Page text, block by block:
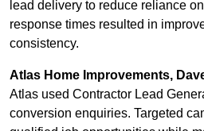
lead delivery to reduce reliance
response times resulted in
consistency.
Atlas Home Improvements,
Atlas used Contractor Lead
conversion enquiries. Targeted